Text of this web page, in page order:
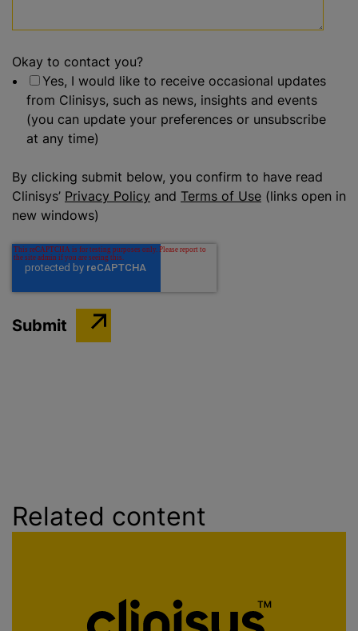
Okay to contact you?
Yes, I would like to receive occasional updates
from Clinisys, such as news, insights and events
(you can update your preferences or unsubscribe
at any time)
By clicking submit below, you confirm to have read
Clinisys’ Privacy Policy and Terms of Use (links open in
new windows)
Related content